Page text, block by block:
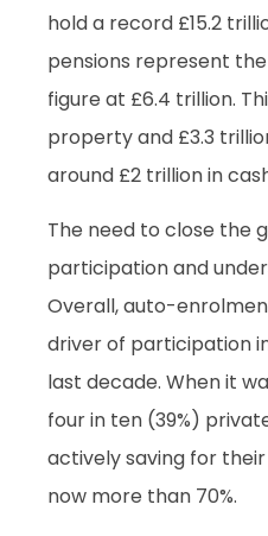
hold a record £15.2
pensions represent
figure at £6.4 trillion.
property and £3.3
around £2 trillion in
The need to close the
participation and
Overall, auto-
driver of participation
last decade. When it
four in ten (39%)
actively saving for
now more than 70%.